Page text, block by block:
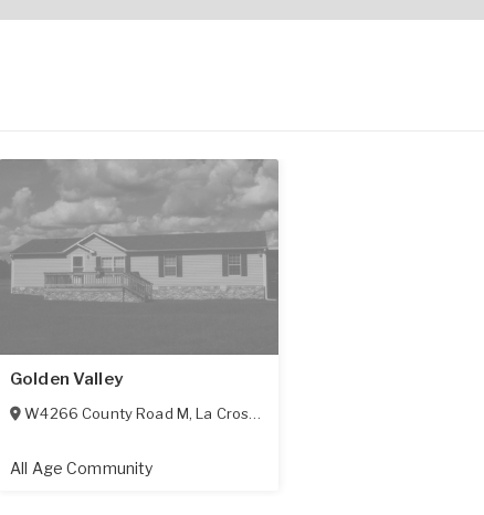
Golden Valley
W4266 County Road M,La Crosse
All Age Community